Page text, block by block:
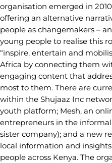
organisation emerged in
offering an alternative
people as changemakers –
young people to realise this
“inspire, entertain and
Africa by connecting them
engaging content that
most to them. There are
within the Shujaaz Inc
youth platform; Mesh, an
entrepreneurs in the
sister company); and a new
local information and
people across Kenya. The